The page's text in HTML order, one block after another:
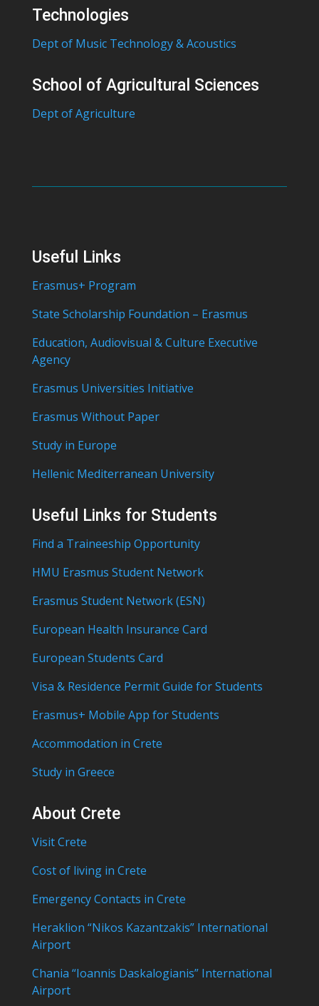
Technologies
Dept of Music Technology & Acoustics
School of Agricultural Sciences
Dept of Agriculture
Useful Links
Erasmus+ Program
State Scholarship Foundation – Erasmus
Education, Audiovisual & Culture Executive
Agency
Erasmus Universities Initiative
Erasmus Without Paper
Study in Europe
Hellenic Mediterranean University
Useful Links for Students
Find a Traineeship Opportunity
HMU Erasmus Student Network
Erasmus Student Network (ESN)
European Health Insurance Card
European Students Card
Visa & Residence Permit Guide for Students
Erasmus+ Mobile App for Students
Accommodation in Crete
Study in Greece
About Crete
Visit Crete
Cost of living in Crete
Emergency Contacts in Crete
Heraklion “Nikos Kazantzakis” International
Airport
Chania “Ioannis Daskalogianis” International
Airport